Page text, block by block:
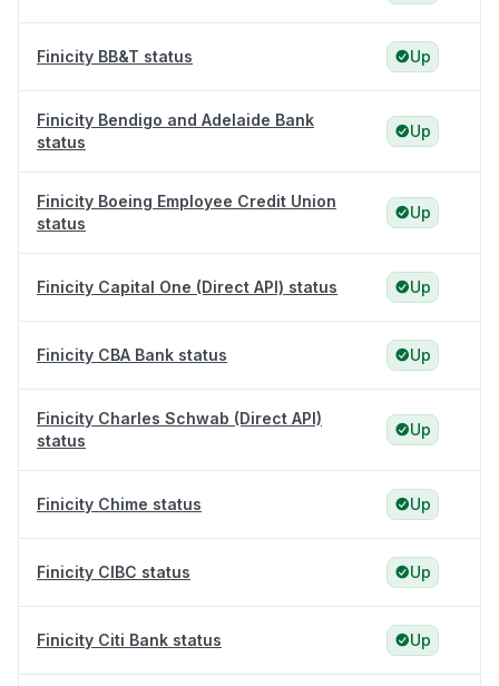
Finicity BB&T status Up
Finicity Bendigo and Adelaide Bank
status
Up
Finicity Boeing Employee Credit Union
status
Up
Finicity Capital One (Direct API) status Up
Finicity CBA Bank status Up
Finicity Charles Schwab (Direct API)
status
Up
Finicity Chime status Up
Finicity CIBC status Up
Finicity Citi Bank status Up